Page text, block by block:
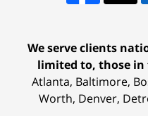
We serve clients
limited to, those
Atlanta, Baltimore,
Worth, Denver,